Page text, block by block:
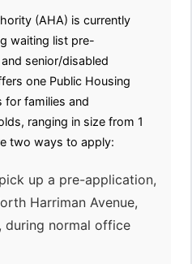
(AHA) is currently
waiting list pre-
senior/disabled
one Public Housing
for families and
ranging in size from 1
two ways to apply:
up a pre-application,
Harriman Avenue,
during normal office